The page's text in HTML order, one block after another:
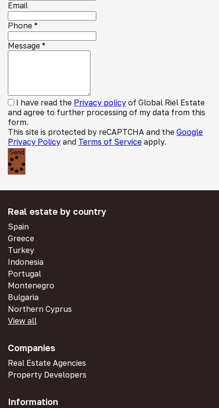
Email
Phone *
Message *
I have read the Privacy policy of Global Riel Estate
and agree to further processing of my data from this
form.
This site is protected by reCAPTCHA and the Google
Privacy Policy and Terms of Service apply.
Send
Real estate by country
Spain
Greece
Turkey
Indonesia
Portugal
Montenegro
Bulgaria
Northern Cyprus
View all
Companies
Real Estate Agencies
Property Developers
Information